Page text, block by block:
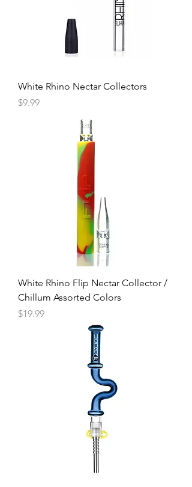
White Rhino Nectar Collectors
Price
$9.99
White Rhino Flip Nectar Collector /
Chillum Assorted Colors
Price
$19.99